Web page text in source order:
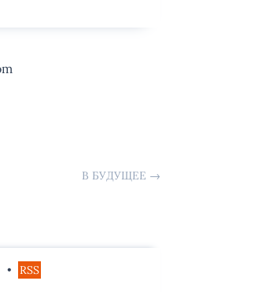
В БУДУЩЕЕ →
RSS